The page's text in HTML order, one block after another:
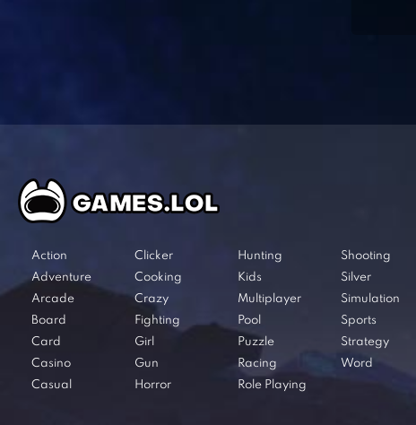
Action
Adventure
Arcade
Board
Card
Casino
Casual
Clicker
Cooking
Crazy
Fighting
Girl
Gun
Horror
Hunting
Kids
Multiplayer
Pool
Puzzle
Racing
Role Playing
Shooting
Silver
Simulation
Sports
Strategy
Word